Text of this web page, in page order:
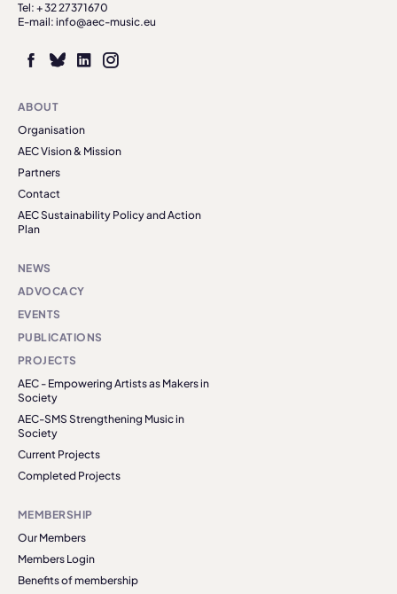
Tel: + 32 27371670
E-mail: info@aec-music.eu
ABOUT
Organisation
AEC Vision & Mission
Partners
Contact
AEC Sustainability Policy and Action
Plan
NEWS
ADVOCACY
EVENTS
PUBLICATIONS
PROJECTS
AEC - Empowering Artists as Makers in
Society
AEC-SMS Strengthening Music in
Society
Current Projects
Completed Projects
MEMBERSHIP
Our Members
Members Login
Benefits of membership